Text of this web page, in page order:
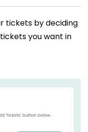
tickets by deciding
you want in